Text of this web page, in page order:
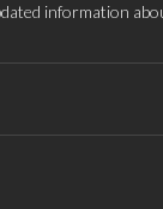
information